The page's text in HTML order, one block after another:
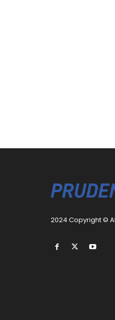
2024 Copyright ©